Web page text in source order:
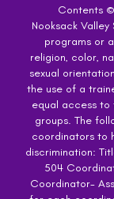
Contents
Nooksack
programs or
religion, color,
sexual
the use of a
equal access to
groups. The
coordinators to
discrimination:
504
Coordinator-